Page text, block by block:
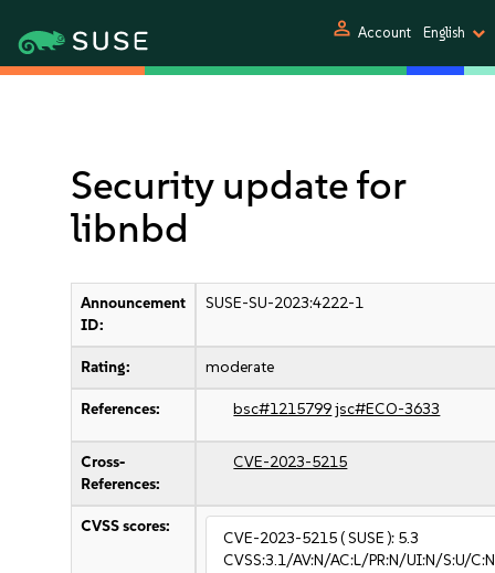
person Account English
Security update for
libnbd
Announcement
ID:
SUSE-SU-2023:4222-1
Rating: moderate
References: bsc#1215799jsc#ECO-3633
Cross-
References:
CVE-2023-5215
CVSS scores:
CVE-2023-5215( SUSE ): 5.3
CVSS:3.1/AV:N/AC:L/PR:N/UI:N/S:U/